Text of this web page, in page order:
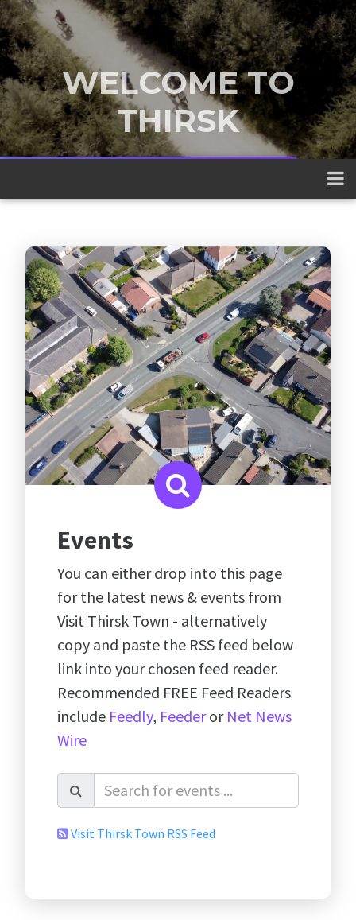
WELCOME TO
THIRSK
A traditional market town nestled
between the Yorkshire Dales and the
North York Moors
Events
You can either drop into this page
for the latest news & events from
Visit Thirsk Town - alternatively
copy and paste the RSS feed below
link into your chosen feed reader.
Recommended FREE Feed Readers
include Feedly, Feederor Net News
Wire
Visit Thirsk Town RSS Feed